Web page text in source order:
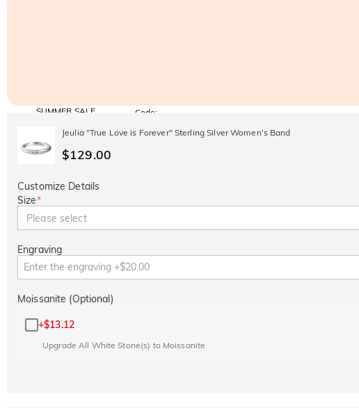
SUMMER SALE
30% OFF
BOGO
Code:
Copy
Jeulia "True Love is Forever" Sterling Silver Women's Band
$129.00
Customize Details
Size*
Please select
Engraving
Moissanite (Optional)
+$13.12
Upgrade All White Stone(s) to Moissanite